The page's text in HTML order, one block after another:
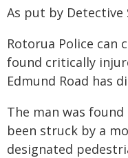
As put by Detective
Rotorua Police can
found critically
Edmund Road has
The man was
been struck by a
designated